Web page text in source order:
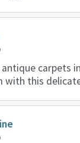
antique carpets
with this